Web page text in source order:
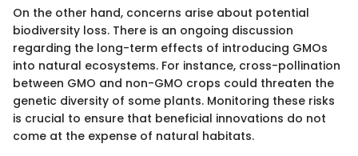
On the other hand, concerns arise about potential
biodiversity loss. There is an ongoing discussion
regarding the long-term effects of introducing GMOs
into natural ecosystems. For instance, cross-pollination
between GMO and non-GMO crops could threaten the
genetic diversity of some plants. Monitoring these risks
is crucial to ensure that beneficial innovations do not
come at the expense of natural habitats.